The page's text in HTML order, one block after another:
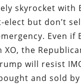
skyrocket with
elect but don’t
Even if
XO, the
will resist
and sold